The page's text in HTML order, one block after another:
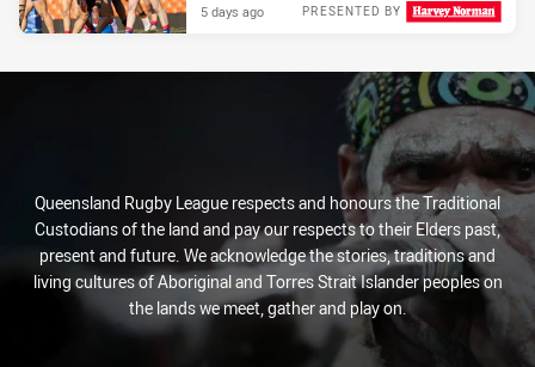
PRESENTED BY
5 days ago
Queensland Rugby League respects and honours the Traditional
Custodians of the land and pay our respects to their Elders past,
present and future. We acknowledge the stories, traditions and
living cultures of Aboriginal and Torres Strait Islander peoples on
the lands we meet, gather and play on.